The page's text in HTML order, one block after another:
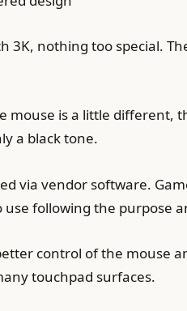
3K, nothing too special.
mouse is a little different,
a black tone.
via vendor software.
following the purpose
control of the mouse
touchpad surfaces.